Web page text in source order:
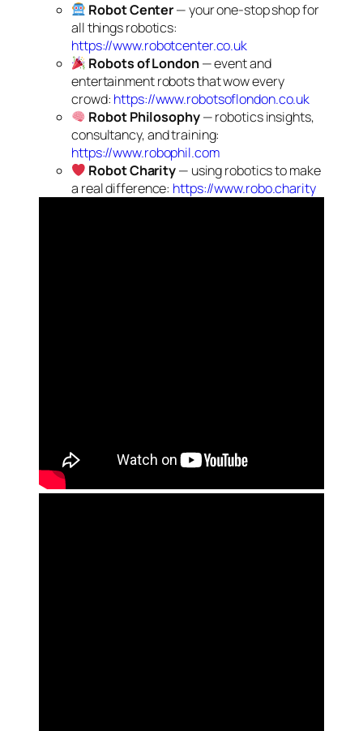
Robot Center— your one-stop shop for
all things robotics:
https://www.robotcenter.co.uk
Robots of London— event and
entertainment robots that wow every
crowd: https://www.robotsoflondon.co.uk
Robot Philosophy— robotics insights,
consultancy, and training:
https://www.robophil.com
Robot Charity— using robotics to make
a real difference: https://www.robo.charity